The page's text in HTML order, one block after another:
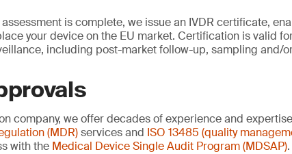
is complete, we issue an IVDR certificate,
your device on the EU market. Certification is valid
including post-market follow-up, sampling and/
company, we offer decades of experience and
(MDR)services and ISO 13485 (quality
with the Medical Device Single Audit Program (MDSAP)